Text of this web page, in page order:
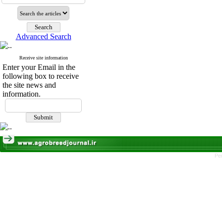
Advanced Search
Receive site information
Enter your Email in the
following box to receive
the site news and
information.